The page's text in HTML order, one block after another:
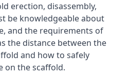
erection, disassembly,
be knowledgeable about
and the requirements of
the distance between the
and how to safely
on the scaffold.